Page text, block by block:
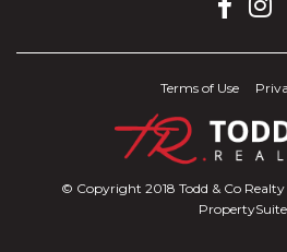
© Copyright 2018 Todd & Co
PropertySuite
Terms of Use